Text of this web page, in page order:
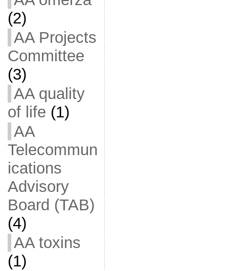
(2)
AA Projects
Committee
(3)
AA quality
of life (1)
AA
Telecommun
ications
Advisory
Board (TAB)
(4)
AA toxins
(1)